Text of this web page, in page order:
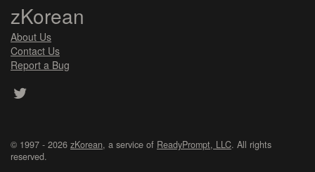
zKorean
About Us
Contact Us
Report a Bug
© 1997 - 2026 zKorean, a service of ReadyPrompt, LLC. All rights
reserved.